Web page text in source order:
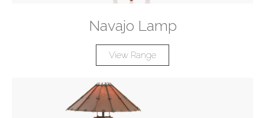
Navajo Lamp
View Range